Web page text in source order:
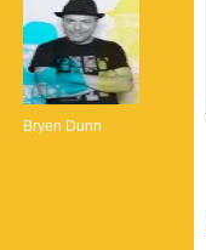
Bryen Dunn